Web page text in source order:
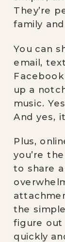
They’re
family
You can
email,
up a
music.
And yes,
Plus,
you’re
to share
the
figure out
quickly